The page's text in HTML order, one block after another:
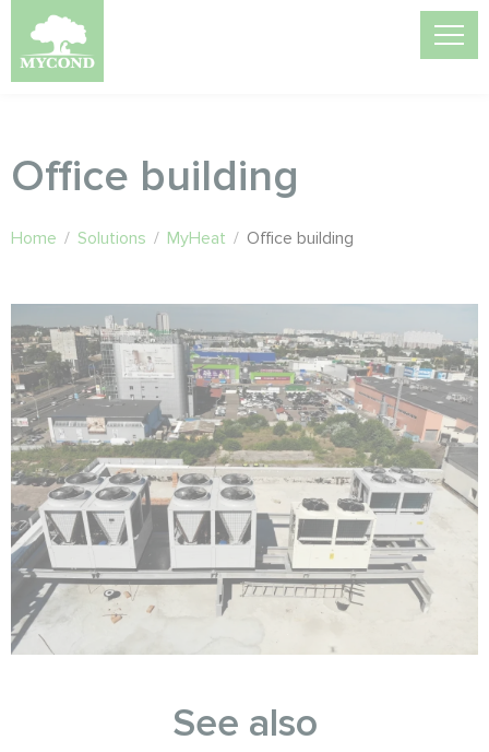
Office building
Home / Solutions / MyHeat / Office building
See also